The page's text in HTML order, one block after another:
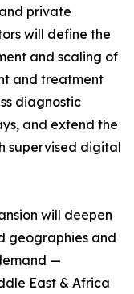
private
will define the
and scaling of
and treatment
diagnostic
and extend the
supervised digital
will deepen
geographies and
—
East & Africa